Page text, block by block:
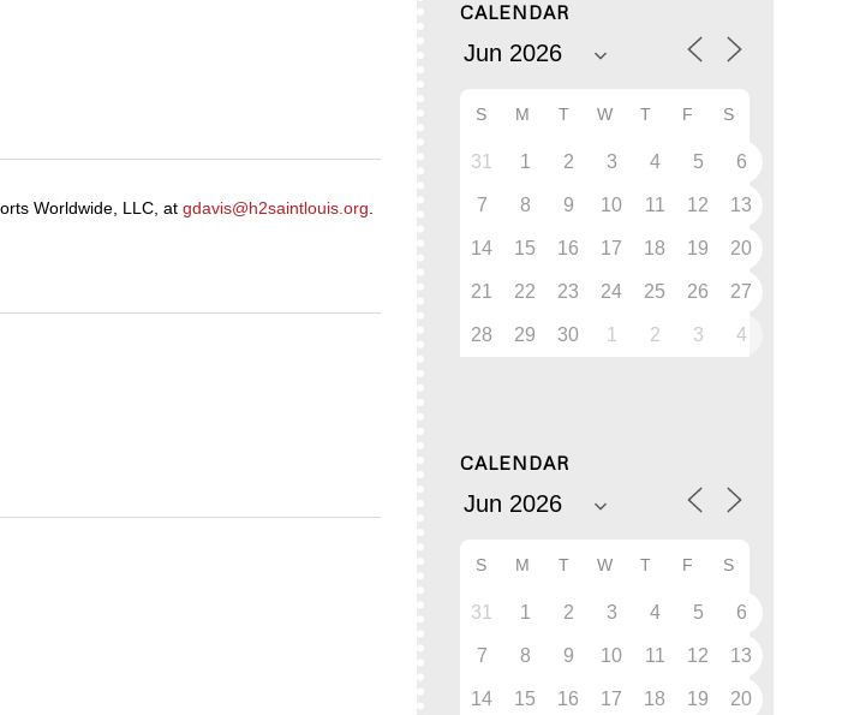
Worldwide, LLC, at gdavis@h2saintlouis.org
CALENDAR
S M T W T F S
31 1 2 3 4 5 6
7 8 9 10 11 12 13
14 15 16 17 18 19 20
21 22 23 24 25 26 27
28 29 30 1 2 3 4
CALENDAR
S M T W T F S
31 1 2 3 4 5 6
7 8 9 10 11 12 13
14 15 16 17 18 19 20